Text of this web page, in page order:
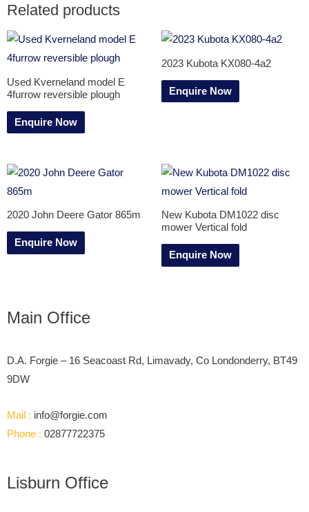
Related products
Used Kverneland model E
4furrow reversible plough
Enquire Now
2023 Kubota KX080-4a2
Enquire Now
2020 John Deere Gator 865m
Enquire Now
New Kubota DM1022 disc
mower Vertical fold
Enquire Now
Main Office
D.A. Forgie – 16 Seacoast Rd, Limavady, Co Londonderry, BT49
9DW
Mail : info@forgie.com
Phone : 02877722375
Lisburn Office